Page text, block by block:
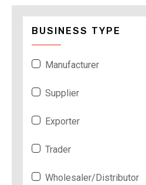
BUSINESS TYPE
Manufacturer
Supplier
Exporter
Trader
Wholesaler/Distributor